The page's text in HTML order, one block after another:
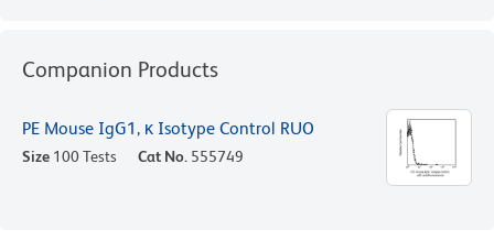
Companion Products
PE Mouse IgG1, κ Isotype Control RUO
Size 100 Tests Cat No. 555749